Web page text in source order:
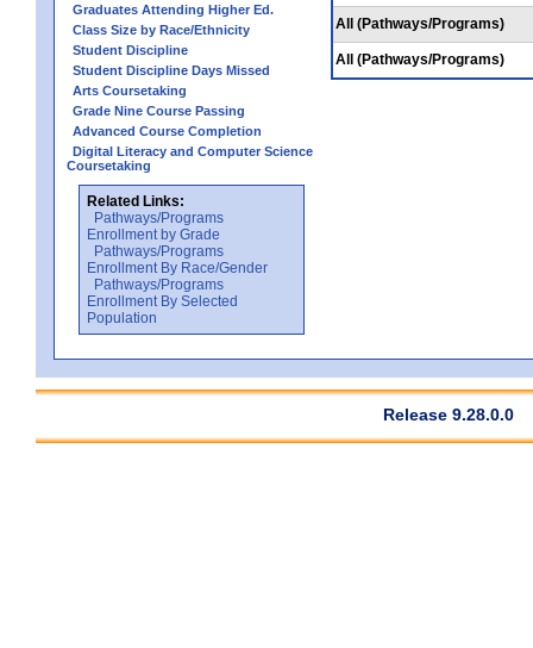
Graduates Attending Higher Ed.
Class Size by Race/Ethnicity
Student Discipline
Student Discipline Days Missed
Arts Coursetaking
Grade Nine Course Passing
Advanced Course Completion
Digital Literacy and Computer Science
Coursetaking
Related Links:
Pathways/Programs
Enrollment by Grade
Pathways/Programs
Enrollment By Race/Gender
Pathways/Programs
Enrollment By Selected
Population
All (Pathways/Programs)
All (Pathways/Programs)
Release 9.28.0.0